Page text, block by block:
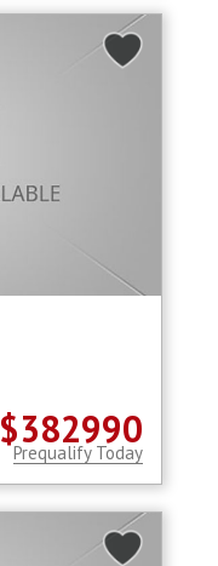
$382990
Prequalify Today